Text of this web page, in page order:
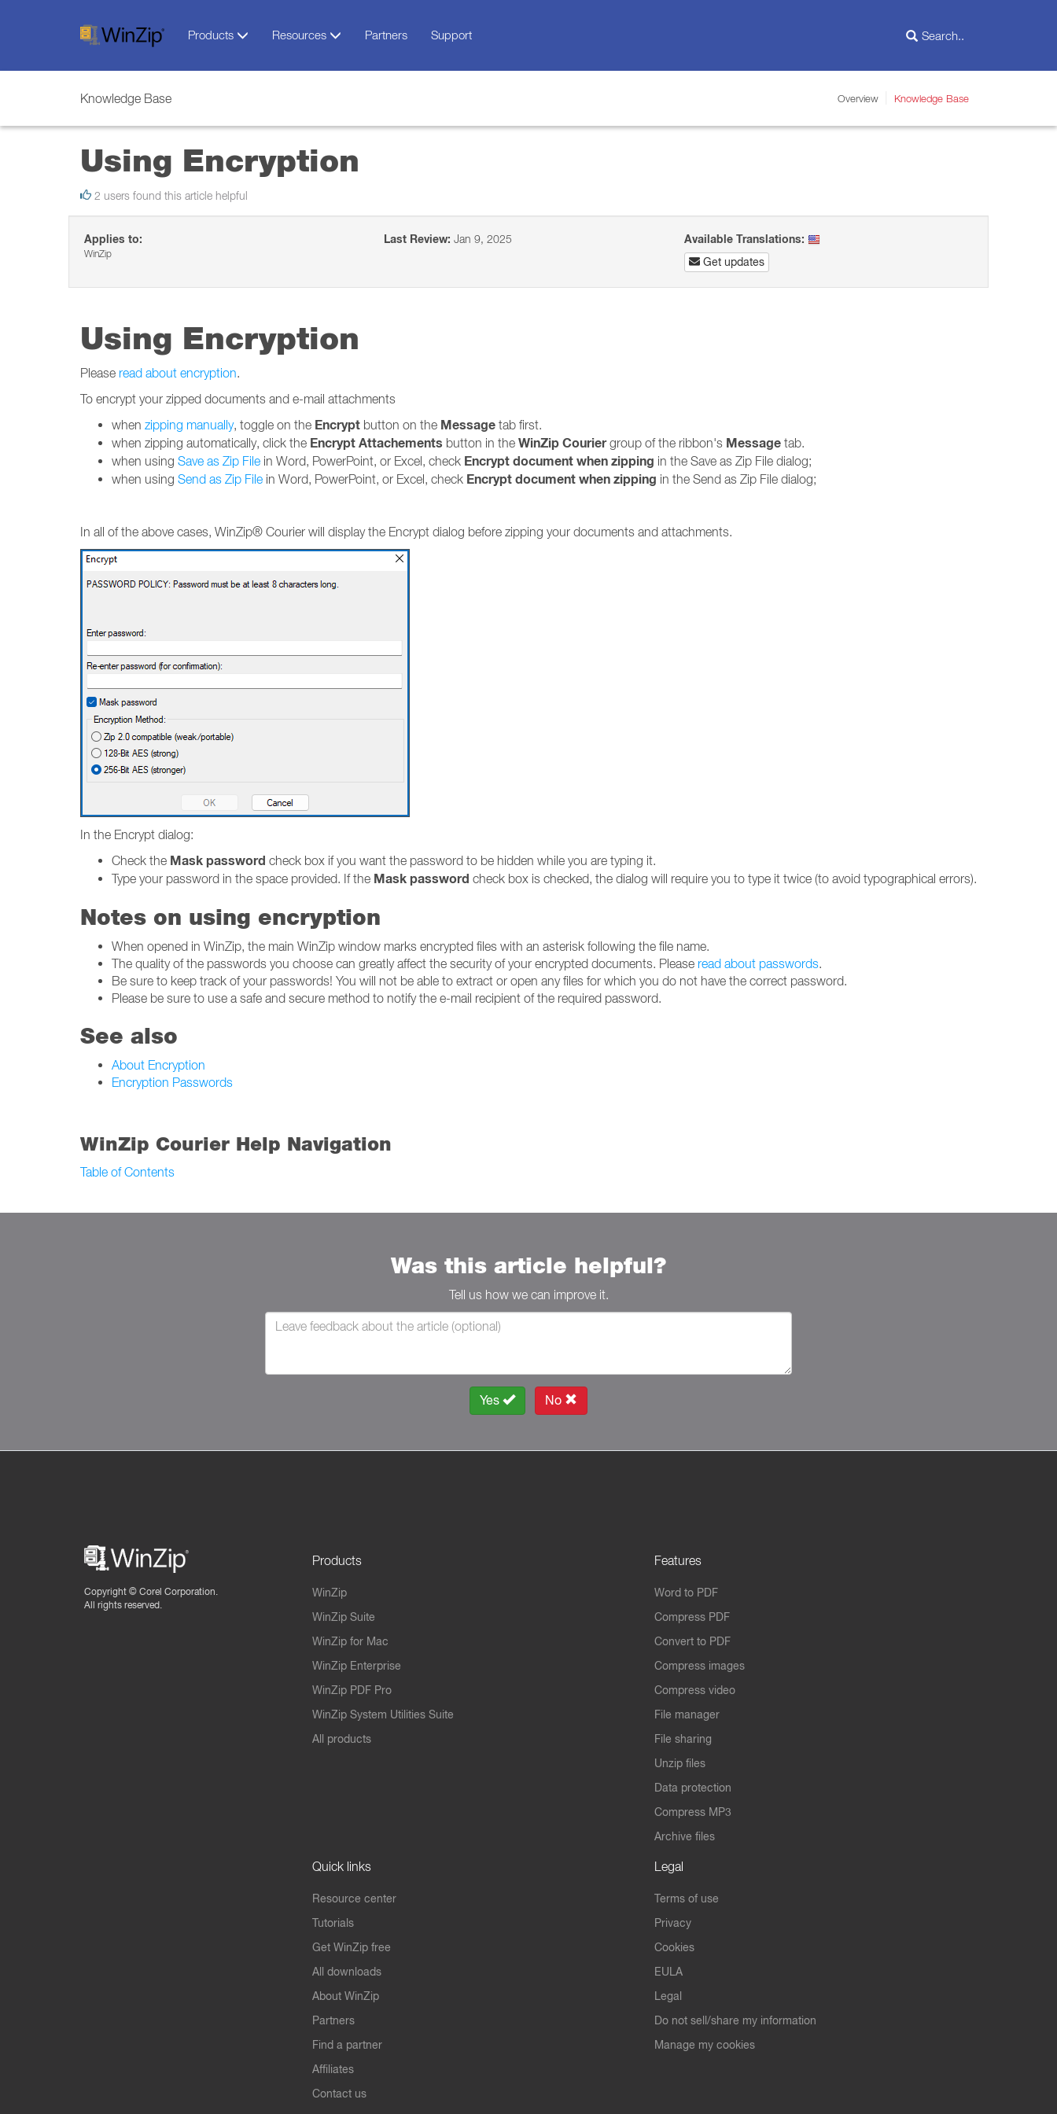
Products Resources Partners Support
Knowledge Base Overview Knowledge Base
Using Encryption
2 users found this article helpful
Applies to:
WinZip
Last Review: Jan 9, 2025
Available Translations:
Get updates
Using Encryption
Please read about encryption.
To encrypt your zipped documents and e-mail attachments
when zipping manually, toggle on the Encrypt button on the Message tab first.
when zipping automatically, click the Encrypt Attachements button in the WinZip Couriergroup of the ribbon's Message tab.
when using Save as Zip File in Word, PowerPoint, or Excel, check Encrypt document when zipping in the Save as Zip File dialog;
when using Send as Zip File in Word, PowerPoint, or Excel, check Encryptdocument when zipping in the Send as Zip File dialog;
In all of the above cases, WinZip® Courier will display the Encrypt dialog before zipping your documents and attachments.
In the Encrypt dialog:
Check the Mask password check box if you want the password to be hidden while you are typing it.
Type your password in the space provided. If the Mask password check box is checked, the dialog will require you to type it twice (to avoid typographical errors).
Notes on using encryption
When opened in WinZip, the main WinZip window marks encrypted files with an asterisk following the file name.
The quality of the passwords you choose can greatly affect the security of your encrypted documents. Please read about passwords.
Be sure to keep track of your passwords! You will not be able to extract or open any files for which you do not have the correct password.
Please be sure to use a safe and secure method to notify the e-mail recipient of the required password.
See also
About Encryption
Encryption Passwords
WinZip Courier Help Navigation
Table of Contents
Was this article helpful?
Tell us how we can improve it.
Yes No
Copyright © Corel Corporation.
All rights reserved.
Products
WinZip
WinZip Suite
WinZip for Mac
WinZip Enterprise
WinZip PDF Pro
WinZip System Utilities Suite
All products
Features
Word to PDF
Compress PDF
Convert to PDF
Compress images
Compress video
File manager
File sharing
Unzip files
Data protection
Compress MP3
Archive files
Quick links
Resource center
Tutorials
Get WinZip free
All downloads
About WinZip
Partners
Find a partner
Affiliates
Contact us
Legal
Terms of use
Privacy
Cookies
EULA
Legal
Do not sell/share my information
Manage my cookies